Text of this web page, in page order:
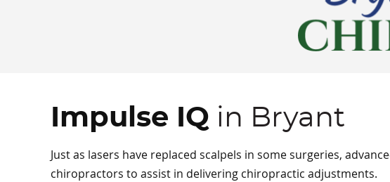
Impulse IQ in Bryant
Just as lasers have replaced scalpels in some surgeries,
chiropractors to assist in delivering chiropractic adjustments.